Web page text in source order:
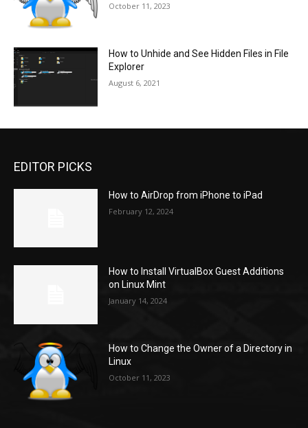
October 11, 2023
How to Unhide and See Hidden Files in File
Explorer
August 6, 2021
EDITOR PICKS
How to AirDrop from iPhone to iPad
February 12, 2024
How to Install VirtualBox Guest Additions
on Linux Mint
January 14, 2024
How to Change the Owner of a Directory in
Linux
October 11, 2023